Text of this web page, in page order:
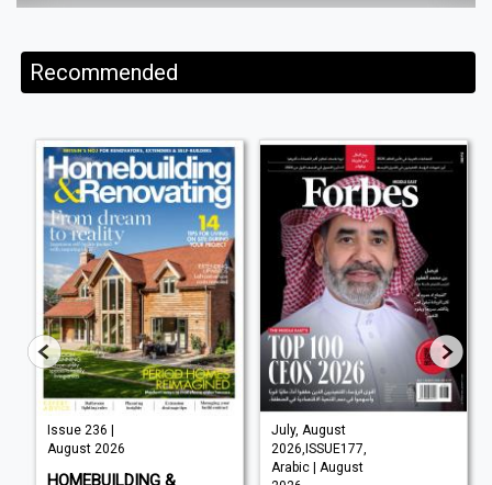
Recommended
Issue 236 |
August 2026
HOMEBUILDING &
July, August
2026,ISSUE177,
Arabic | August